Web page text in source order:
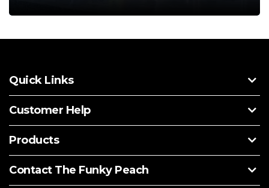
Quick Links
Customer Help
Products
Contact The Funky Peach